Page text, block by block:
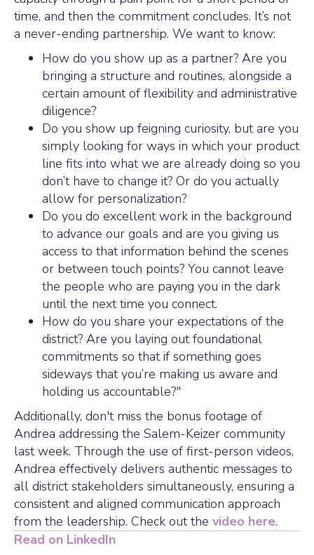
time, and then the commitment concludes. It’s not
a never-ending partnership. We want to know:
How do you show up as a partner? Are you
bringing a structure and routines, alongside a
certain amount of flexibility and administrative
diligence?
Do you show up feigning curiosity, but are you
simply looking for ways in which your product
line fits into what we are already doing so you
don’t have to change it? Or do you actually
allow for personalization?
Do you do excellent work in the background
to advance our goals and are you giving us
access to that information behind the scenes
or between touch points? You cannot leave
the people who are paying you in the dark
until the next time you connect.
How do you share your expectations of the
district? Are you laying out foundational
commitments so that if something goes
sideways that you’re making us aware and
holding us accountable?"
Additionally, don't miss the bonus footage of
Andrea addressing the Salem-Keizer community
last week. Through the use of first-person videos,
Andrea effectively delivers authentic messages to
all district stakeholders simultaneously, ensuring a
consistent and aligned communication approach
from the leadership. Check out the video here.
Read on LinkedIn